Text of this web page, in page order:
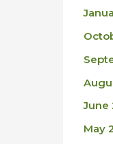
June
May